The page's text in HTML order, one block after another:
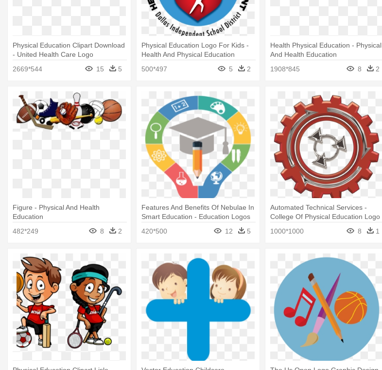
Physical Education Clipart Download
- United Health Care Logo
2669*544
15 5
Physical Education Logo For Kids -
Health And Physical Education
500*497 5 2
Health Physical Education - Physical
And Health Education
1908*845
8 2
Figure - Physical And Health
Education
482*249
8 2
Features And Benefits Of Nebulae In
Smart Education - Education Logos
420*500 12 5
Automated Technical Services -
College Of Physical Education Logo
1000*1000
8 1